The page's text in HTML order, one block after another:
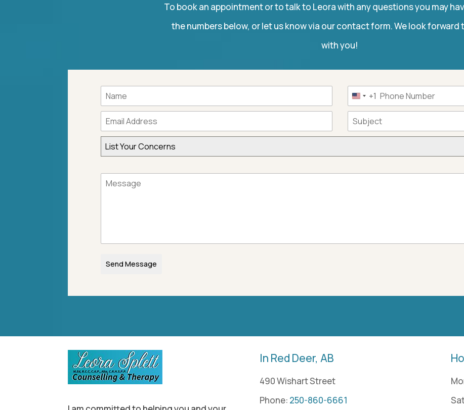
To book an appointment or to talk to Leora with any questions you may
the numbers below, or let us know via our contact form. We look forward
with you!
United
States
+1
+1
List Your Concerns
Send Message
In Red Deer, AB
490 Wishart Street
Phone: 250-860-6661